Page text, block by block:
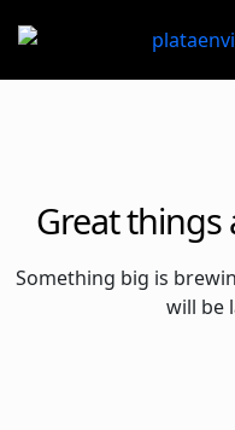
Great things
Something big is
will be